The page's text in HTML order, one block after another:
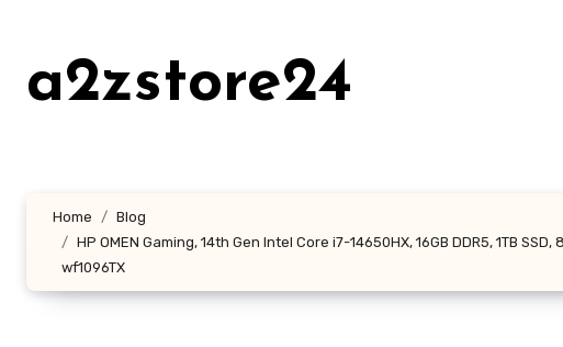
contenta2zstore24
Home
Blog
HP OMEN Gaming, 14th Gen Intel Core i7-14650HX, 16GB DDR5, 1TB
wf1096TX